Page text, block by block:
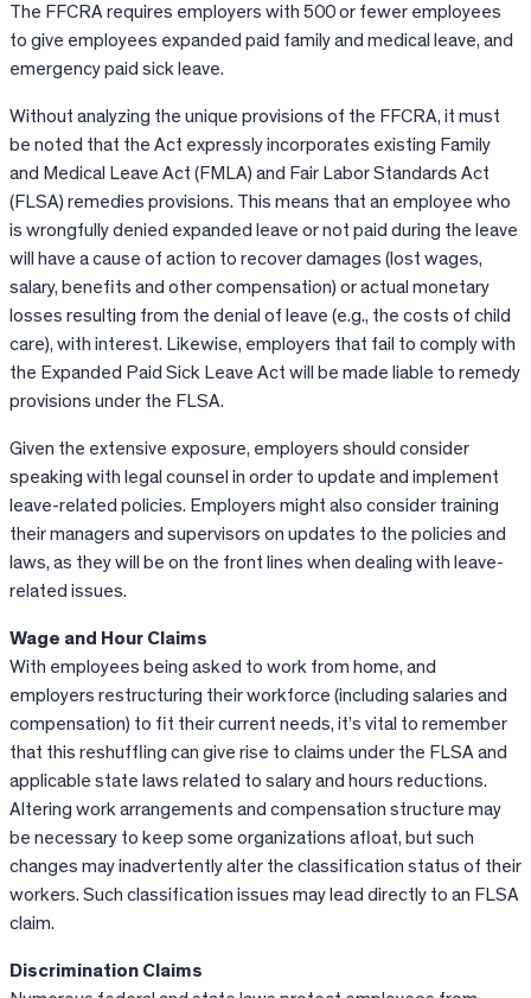
The FFCRA requires employers with 500 or fewer employees
to give employees expanded paid family and medical leave, and
emergency paid sick leave.
Without analyzing the unique provisions of the FFCRA, it must
be noted that the Act expressly incorporates existing Family
and Medical Leave Act (FMLA) and Fair Labor Standards Act
(FLSA) remedies provisions. This means that an employee who
is wrongfully denied expanded leave or not paid during the leave
will have a cause of action to recover damages (lost wages,
salary, benefits and other compensation) or actual monetary
losses resulting from the denial of leave (e.g., the costs of child
care), with interest. Likewise, employers that fail to comply with
the Expanded Paid Sick Leave Act will be made liable to remedy
provisions under the FLSA.
Given the extensive exposure, employers should consider
speaking with legal counsel in order to update and implement
leave-related policies. Employers might also consider training
their managers and supervisors on updates to the policies and
laws, as they will be on the front lines when dealing with leave-
related issues.
Wage and Hour Claims
With employees being asked to work from home, and
employers restructuring their workforce (including salaries and
compensation) to fit their current needs, it’s vital to remember
that this reshuffling can give rise to claims under the FLSA and
applicable state laws related to salary and hours reductions.
Altering work arrangements and compensation structure may
be necessary to keep some organizations afloat, but such
changes may inadvertently alter the classification status of their
workers. Such classification issues may lead directly to an FLSA
claim.
Discrimination Claims